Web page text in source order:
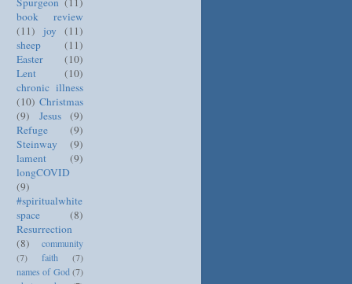
book review
(11)
joy
(11)
sheep
(11)
Easter
(10)
Lent
(10)
chronic illness
(10) Christmas
(9)
Jesus
(9)
Refuge
(9)
Steinway
(9)
lament
(9)
longCOVID
(9)
#spiritualwhite
space
(8)
Resurrection
(8)
community
(7)
faith
(7)
names of God (7)